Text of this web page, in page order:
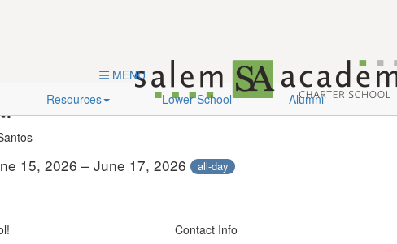
MENU
Resources Lower School Alumni
15, 2026 – June 17, 2026 all-day
Contact Info